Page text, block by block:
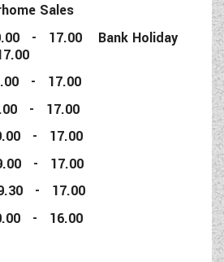
Sales
- 17.00 Bank Holiday
- 17.00
- 17.00
- 17.00
- 17.00
- 17.00
- 16.00